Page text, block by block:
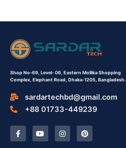
Shop No-69, Level- 06, Eastern Mollika Shopping
Complex, Elephant Road, Dhaka-1205, Bangladesh.
sardartechbd@gmail.com
+88 01733-449239
F
a
c
Y
o
u
I
n
s
P
i
n